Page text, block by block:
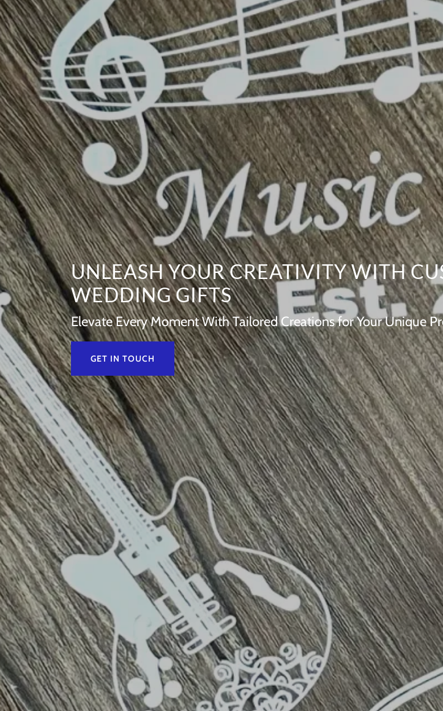
UNLEASH YOUR CREATIVITY WITH
WEDDING GIFTS
Elevate Every Moment With Tailored Creations for Your Unique
GET IN TOUCH